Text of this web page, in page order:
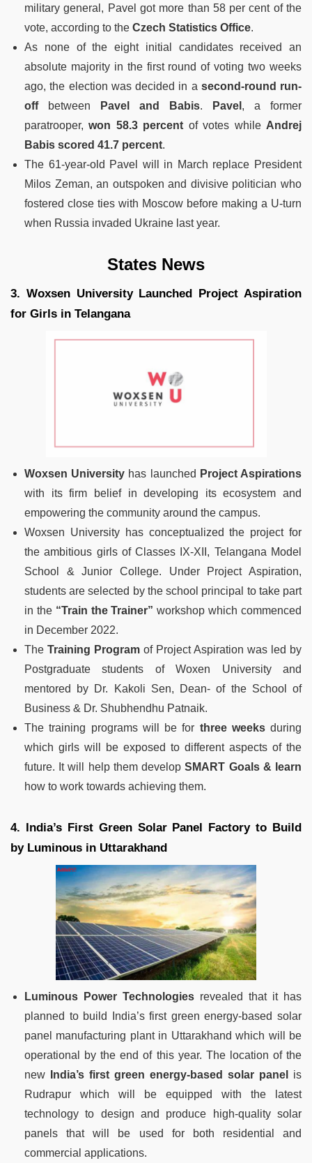
military general, Pavel got more than 58 per cent of the
vote, according to the Czech Statistics Office.
As none of the eight initial candidates received an
absolute majority in the first round of voting two weeks
ago, the election was decided in a second-round run-
offbetween Pavel and Babis. Pavel , a former
paratrooper,won 58.3 percent of votes while Andrej
Babis scored 41.7 percent.
The 61-year-old Pavel will in March replace President
Milos Zeman, an outspoken and divisive politician who
fostered close ties with Moscow before making a U-turn
when Russia invaded Ukraine last year.
States News
3. Woxsen University Launched Project Aspiration
for Girls in Telangana
Woxsen University has launched Project Aspirations
with its firm belief in developing its ecosystem and
empowering the community around the campus.
Woxsen University has conceptualized the project for
the ambitious girls of Classes IX-XII, Telangana Model
School & Junior College. Under Project Aspiration,
students are selected by the school principal to take part
in the “Train the Trainer” workshop which commenced
in December 2022.
The Training Program of Project Aspiration was led by
Postgraduate students of Woxen University and
mentored by Dr. Kakoli Sen, Dean- of the School of
Business & Dr. Shubhendhu Patnaik.
The training programs will be for three weeksduring
which girls will be exposed to different aspects of the
future. It will help them develop SMART Goals & learn
how to work towards achieving them.
4. India’s First Green Solar Panel Factory to Build
by Luminous in Uttarakhand
Luminous Power Technologies revealed that it has
planned to build India’s first green energy-based solar
panel manufacturing plant in Uttarakhand which will be
operational by the end of this year. The location of the
new
India’s first green energy-based solar panel
is
Rudrapur which will be equipped with the latest
technology to design and produce high-quality solar
panels that will be used for both residential and
commercial applications.